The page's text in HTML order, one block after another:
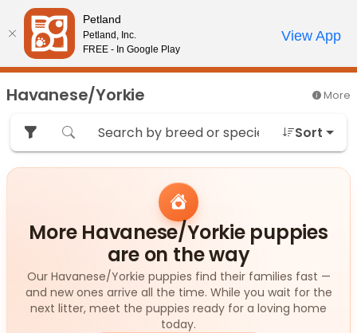
Please
note:
This
website
includes
an
accessibility
system.
Review Order
My AccountCall Us
Havanese/Yorkie More
Sort
More Havanese/Yorkie puppies
are on the way
Our Havanese/Yorkie puppies find their families fast —
and new ones arrive all the time. While you wait for the
next litter, meet the puppies ready for a loving home
today.
Petland
Petland, Inc.
FREE - In Google Play
View App